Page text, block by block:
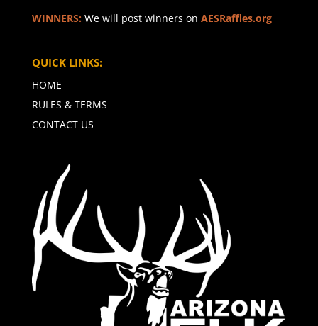
WINNERS: We will post winners on AESRaffles.org
QUICK LINKS:
HOME
RULES & TERMS
CONTACT US